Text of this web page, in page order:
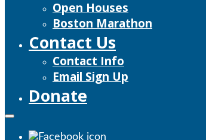
Open Houses
Boston Marathon
Contact Us
Contact Info
Email Sign Up
Donate